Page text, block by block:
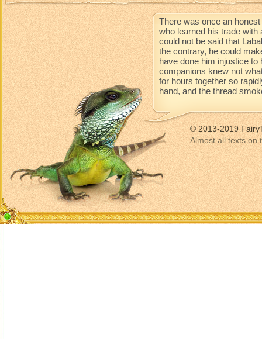
There was once an
who learned his trade with
could not be said that
the contrary, he could
have done him injustice
companions knew not
for hours together so
hand, and the thread
© 2013-2019
Almost all texts on